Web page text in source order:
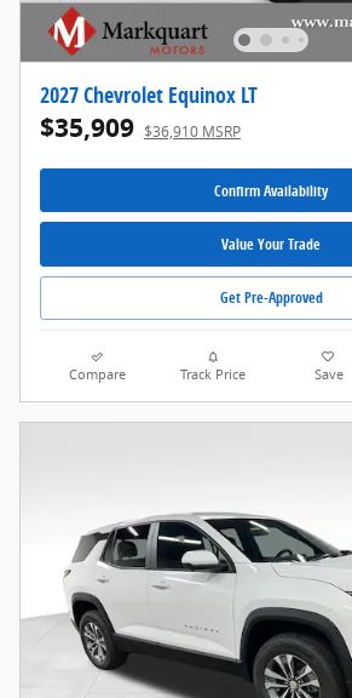
2027 Chevrolet Equinox LT
$35,909 $36,910 MSRP
Confirm Availability
Value Your Trade
Get Pre-Approved
Compare Track Price Save